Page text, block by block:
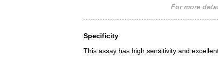
For more
Specificity
This assay has high sensitivity and